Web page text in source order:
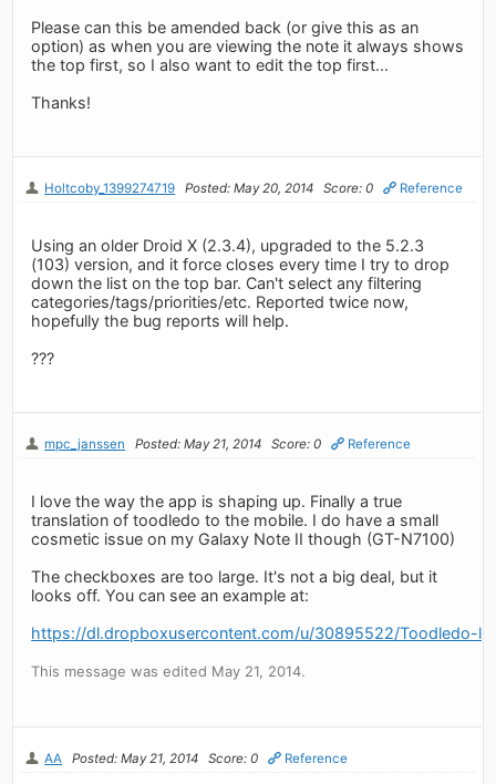
Please can this be amended back (or give this as an
option) as when you are viewing the note it always shows
the top first, so I also want to edit the top first...
Thanks!
Holtcoby_1399274719 Posted: May 20, 2014 Score: 0 Reference
Using an older Droid X (2.3.4), upgraded to the 5.2.3
(103) version, and it force closes every time I try to drop
down the list on the top bar. Can't select any filtering
categories/tags/priorities/etc. Reported twice now,
hopefully the bug reports will help.
???
mpc_janssen Posted: May 21, 2014 Score: 0 Reference
I love the way the app is shaping up. Finally a true
translation of toodledo to the mobile. I do have a small
cosmetic issue on my Galaxy Note II though (GT-N7100)
The checkboxes are too large. It's not a big deal, but it
looks off. You can see an example at:
https://dl.dropboxusercontent.com/u/30895522/Toodledo-
This message was edited May 21, 2014.
AA Posted: May 21, 2014 Score: 0 Reference